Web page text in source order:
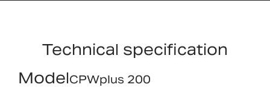
Technical specification
ModelCPWplus 200